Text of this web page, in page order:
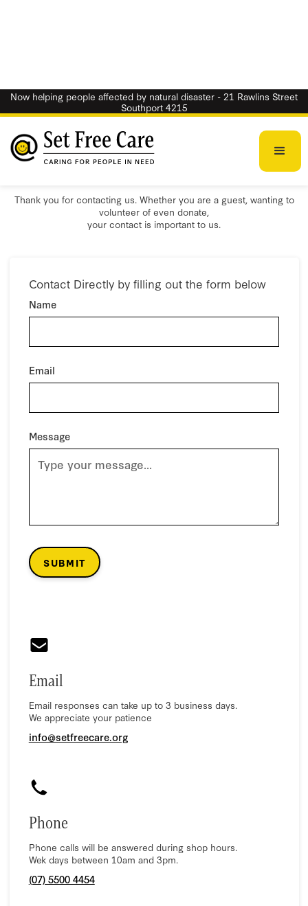
Now helping people affected by natural disaster - 21 Rawlins Street
Southport 4215
Contact Us
Thank you for contacting us. Whether you are a guest, wanting to
volunteer of even donate,
your contact is important to us.
Contact Directly by filling out the form below
Name
Email
Message
Email
Email responses can take up to 3 business days.
We appreciate your patience
info@setfreecare.org
Phone
Phone calls will be answered during shop hours.
Wek days between 10am and 3pm.
(07) 5500 4454